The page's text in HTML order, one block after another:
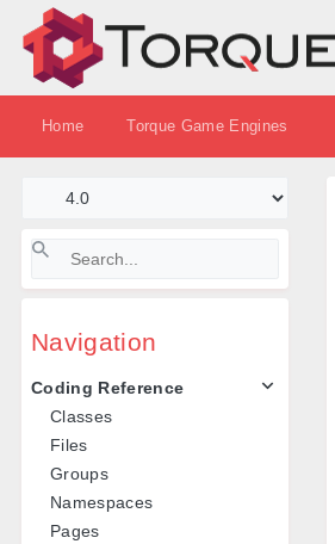
Home Torque Game Engines
Navigation
Coding Reference
Classes
Files
Groups
Namespaces
Pages